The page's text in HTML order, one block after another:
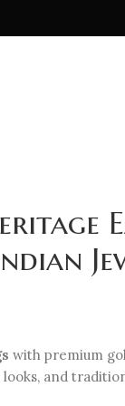
with premium
and